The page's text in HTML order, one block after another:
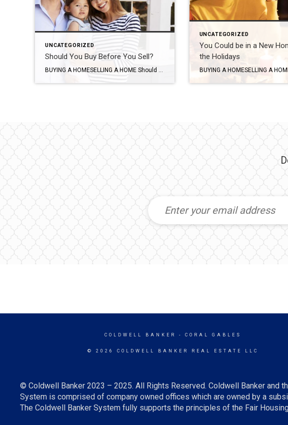
UNCATEGORIZED
Should You Buy Before You Sell?
UNCATEGORIZED
You Could be in a New
the Holidays
COLDWELL BANKER - CORAL GABLES
© 2026 COLDWELL BANKER REAL ESTATE LLC
© Coldwell Banker 2023 – 2025. All Rights Reserved. Coldwell Banker and
System is comprised of company owned offices which are owned by a
The Coldwell Banker System fully supports the principles of the Fair